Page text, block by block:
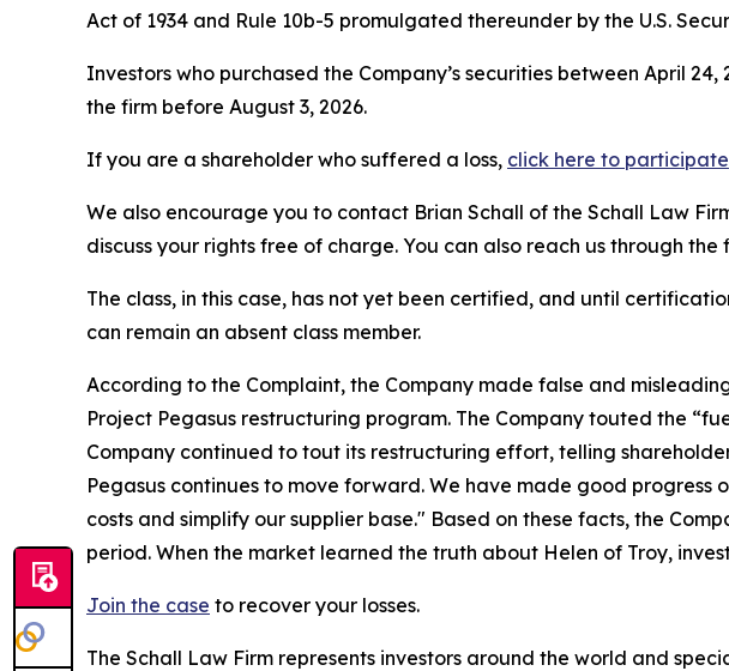
Act of 1934 and Rule 10b-5 promulgated thereunder by the U.S.
Investors who purchased the Company’s securities between April
the firm before August 3, 2026.
If you are a shareholder who suffered a loss, click here to participate
We also encourage you to contact Brian Schall of the Schall Law
discuss your rights free of charge. You can also reach us through the
The class, in this case, has not yet been certified, and until
can remain an absent class member.
According to the Complaint, the Company made false and
Project Pegasus restructuring program. The Company touted the
Company continued to tout its restructuring effort, telling
Pegasus continues to move forward. We have made good
costs and simplify our supplier base." Based on these facts, the
period. When the market learned the truth about Helen of Troy,
Join the case to recover your losses.
The Schall Law Firm represents investors around the world and